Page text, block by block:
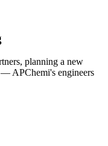
planning a new
APChemi's engineers